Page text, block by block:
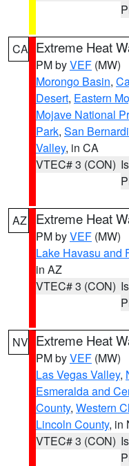
CA Extreme Heat
PM byVEF (MW)
Morongo Basin,
Desert, Eastern
Mojave National
Park, San
Valley, in CA
VTEC# 3 (CON)
AZ Extreme Heat
PM byVEF (MW)
Lake Havasu and
in AZ
VTEC# 3 (CON)
NV Extreme Heat
PM byVEF (MW)
Las Vegas Valley,
Esmeralda and
County, Western
Lincoln County, in
VTEC# 3 (CON)